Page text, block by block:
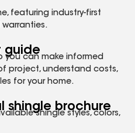
featuring industry-first
guide
you can make informed
project, understand costs,
for your home.
shingle brochure
shingle styles, colors,